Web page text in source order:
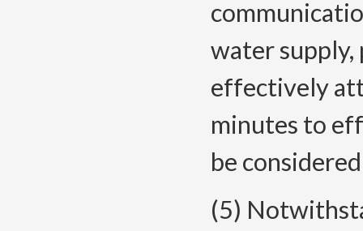
water supply,
effectively
minutes to
be
(5)